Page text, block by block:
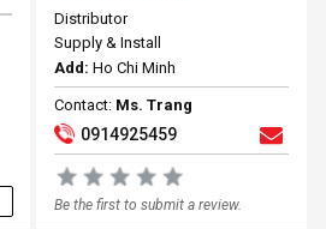
Distributor
Supply & Install
Add: Ho Chi Minh
Contact: Ms. Trang
0914925459
Be the first to submit a review.